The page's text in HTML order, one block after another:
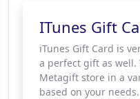
ITunes Gift
iTunes Gift Card is
a perfect gift as well.
Metagift store in a
based on your